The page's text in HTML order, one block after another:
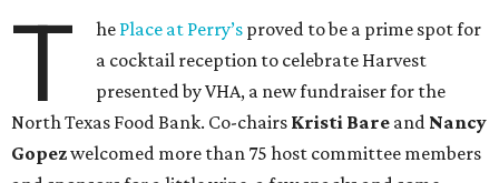
T he Place at Perry’s proved to be a prime spot for
a cocktail reception to celebrate Harvest
presented by VHA, a new fundraiser for the
North Texas Food Bank. Co-chairs Kristi Bare and Nancy
Gopezwelcomed more than 75 host committee members